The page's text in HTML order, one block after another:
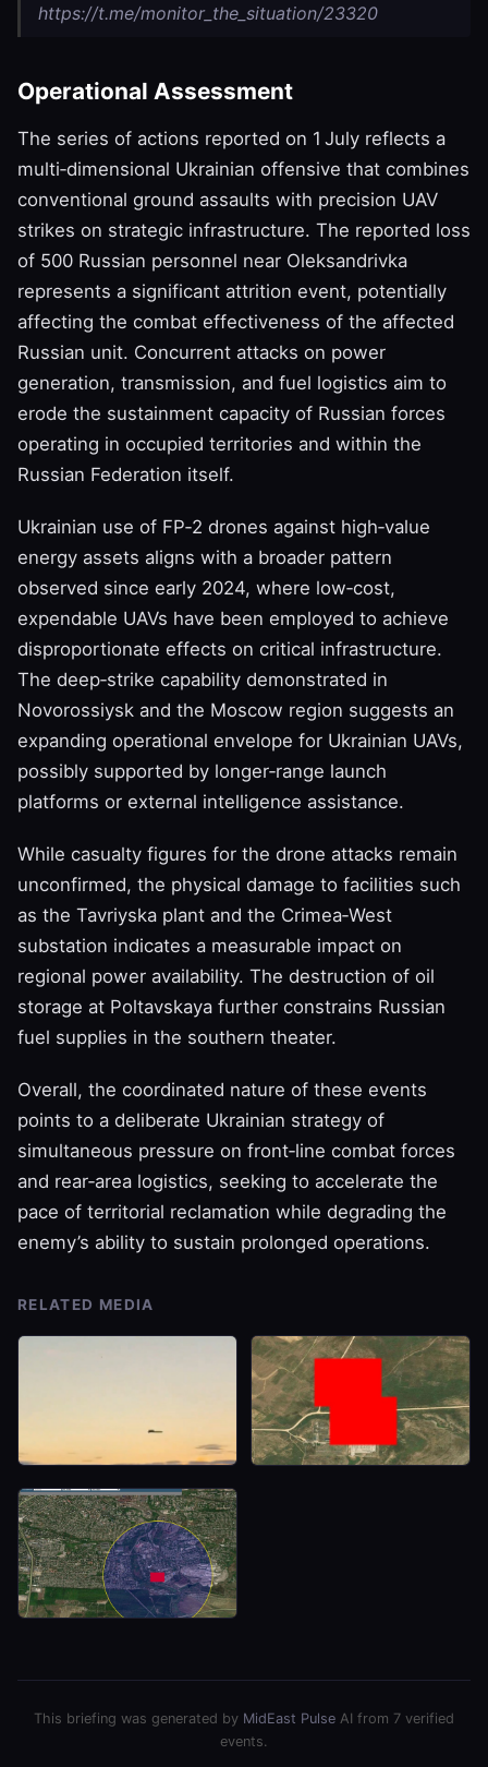
https://t.me/monitor_the_situation/23320
Operational Assessment
The series of actions reported on 1 July reflects a
multi‑dimensional Ukrainian offensive that combines
conventional ground assaults with precision UAV
strikes on strategic infrastructure. The reported loss
of 500 Russian personnel near Oleksandrivka
represents a significant attrition event, potentially
affecting the combat effectiveness of the affected
Russian unit. Concurrent attacks on power
generation, transmission, and fuel logistics aim to
erode the sustainment capacity of Russian forces
operating in occupied territories and within the
Russian Federation itself.
Ukrainian use of FP‑2 drones against high‑value
energy assets aligns with a broader pattern
observed since early 2024, where low‑cost,
expendable UAVs have been employed to achieve
disproportionate effects on critical infrastructure.
The deep‑strike capability demonstrated in
Novorossiysk and the Moscow region suggests an
expanding operational envelope for Ukrainian UAVs,
possibly supported by longer‑range launch
platforms or external intelligence assistance.
While casualty figures for the drone attacks remain
unconfirmed, the physical damage to facilities such
as the Tavriyska plant and the Crimea‑West
substation indicates a measurable impact on
regional power availability. The destruction of oil
storage at Poltavskaya further constrains Russian
fuel supplies in the southern theater.
Overall, the coordinated nature of these events
points to a deliberate Ukrainian strategy of
simultaneous pressure on front‑line combat forces
and rear‑area logistics, seeking to accelerate the
pace of territorial reclamation while degrading the
enemy’s ability to sustain prolonged operations.
RELATED MEDIA
This briefing was generated by MidEast Pulse AI from 7 verified
events.